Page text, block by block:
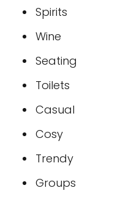
Spirits
Wine
Seating
Toilets
Casual
Cosy
Trendy
Groups